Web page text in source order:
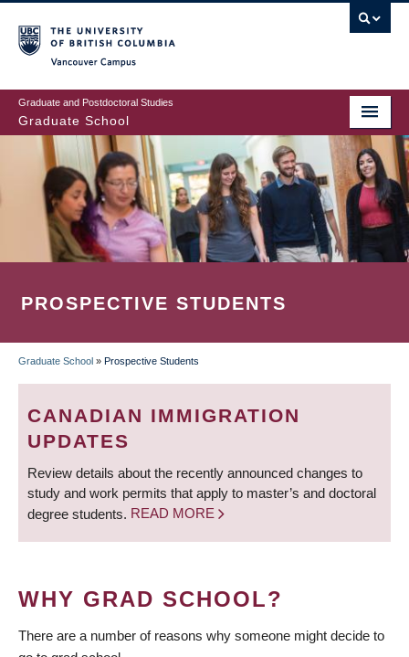
to
main
content
Graduate and Postdoctoral Studies
Graduate School
PROSPECTIVE STUDENTS
BREADCRUMB
Graduate School » Prospective Students
CANADIAN IMMIGRATION
UPDATES
Review details about the recently announced changes to
study and work permits that apply to master’s and doctoral
degree students. READ MORE
WHY GRAD SCHOOL?
There are a number of reasons why someone might decide to